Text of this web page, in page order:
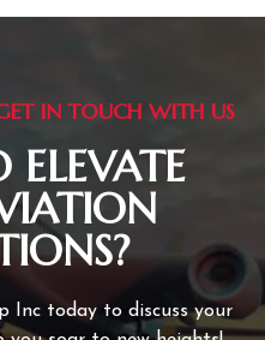
IN TOUCH WITH US
ELEVATE
Inc today to discuss your